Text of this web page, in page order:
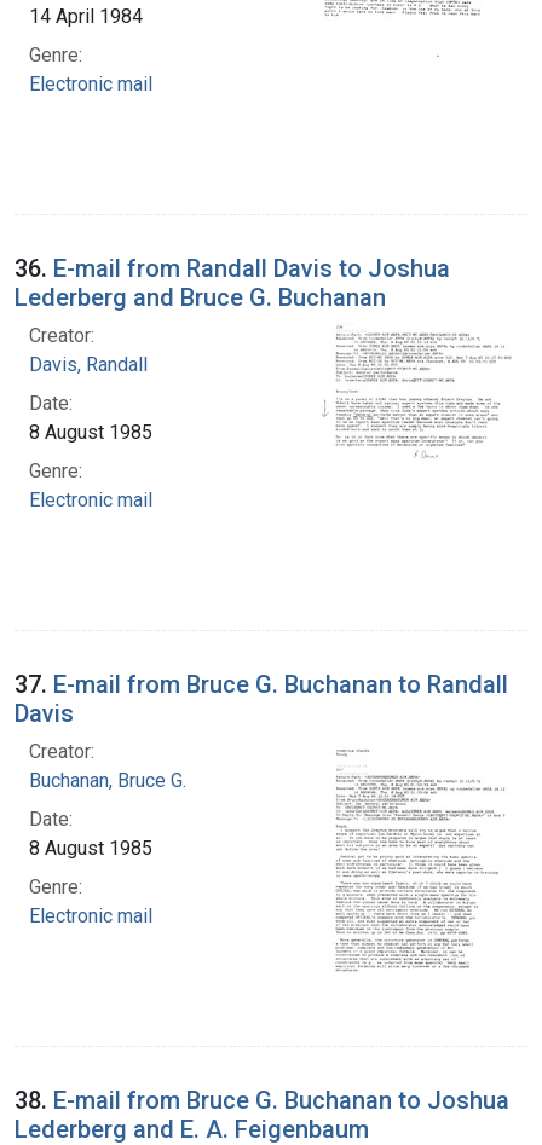
14 April 1984
Genre:
Electronic mail
36. E-mail from Randall Davis to Joshua
Lederberg and Bruce G. Buchanan
Creator:
Davis, Randall
Date:
8 August 1985
Genre:
Electronic mail
37. E-mail from Bruce G. Buchanan to Randall
Davis
Creator:
Buchanan, Bruce G.
Date:
8 August 1985
Genre:
Electronic mail
38. E-mail from Bruce G. Buchanan to Joshua
Lederberg and E. A. Feigenbaum